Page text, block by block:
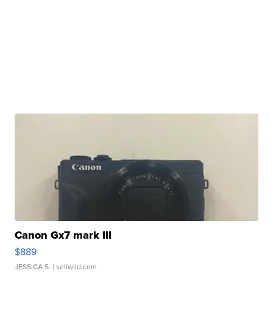
Canon Gx7 mark III
$889
JESSICA S. | sellwild.com